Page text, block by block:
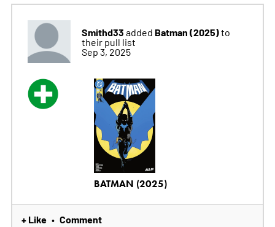
Smithd33 added Batman (2025)to
their pull list
Sep 3, 2025
BATMAN (2025)
+ Like • Comment